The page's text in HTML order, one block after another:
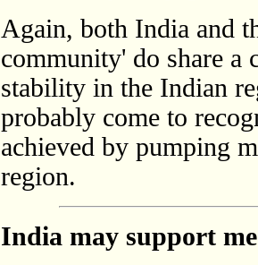
Again, both India and
community' do share a
stability in the Indian
probably come to
achieved by pumping
region.
India may support